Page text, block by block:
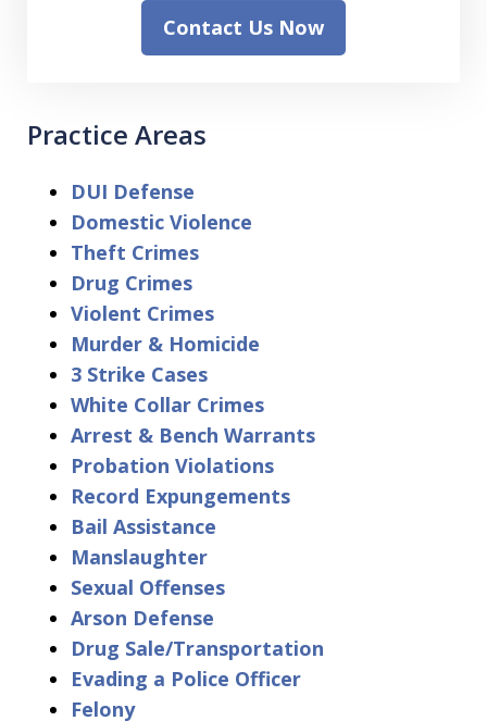
Contact Us Now
Practice Areas
DUI Defense
Domestic Violence
Theft Crimes
Drug Crimes
Violent Crimes
Murder & Homicide
3 Strike Cases
White Collar Crimes
Arrest & Bench Warrants
Probation Violations
Record Expungements
Bail Assistance
Manslaughter
Sexual Offenses
Arson Defense
Drug Sale/Transportation
Evading a Police Officer
Felony